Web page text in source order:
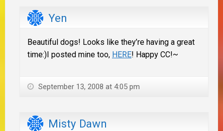
Yen
Beautiful dogs! Looks like they’re having a great
time:)I posted mine too, HERE! Happy CC!~
September 13, 2008 at 4:05 pm
Misty Dawn